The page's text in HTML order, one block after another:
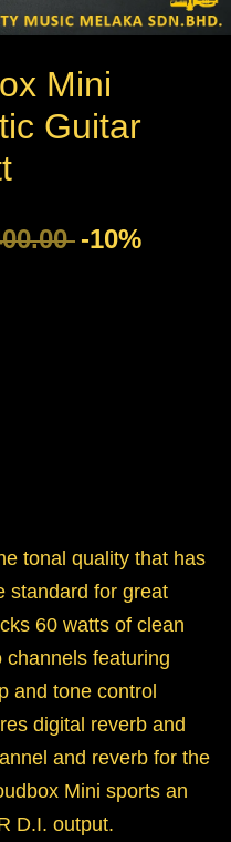
Mini
Guitar
-10%
tonal quality that has
standard for great
60 watts of clean
channels featuring
and tone control
digital reverb and
and reverb for the
Mini sports an
D.I. output.